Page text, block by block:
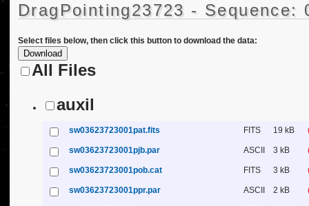
DragPointing23723 - Sequence:
Select files below, then click this button to download the data:
All Files
auxil
sw03623723001pat.fits FITS 19 kB
sw03623723001pjb.par ASCII 3 kB
sw03623723001pob.cat FITS 3 kB
sw03623723001ppr.par ASCII 2 kB